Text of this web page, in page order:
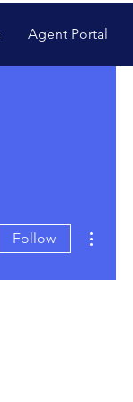
Agent Portal
Follow